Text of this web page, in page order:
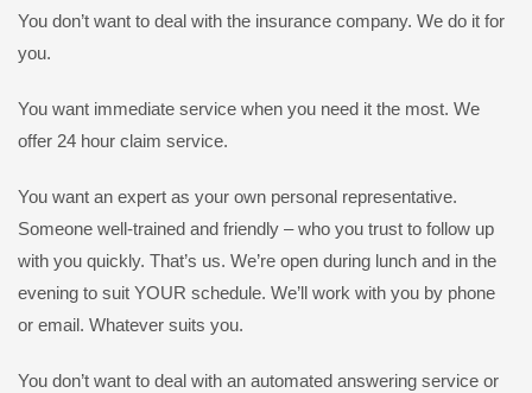
You don’t want to deal with the insurance company. We do it for
you.
You want immediate service when you need it the most. We
offer 24 hour claim service.
You want an expert as your own personal representative.
Someone well-trained and friendly – who you trust to follow up
with you quickly. That’s us. We’re open during lunch and in the
evening to suit YOUR schedule. We’ll work with you by phone
or email. Whatever suits you.
You don’t want to deal with an automated answering service or